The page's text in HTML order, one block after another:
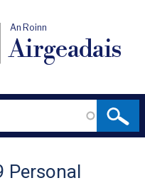
An Roinn
Airgeadais
Personal